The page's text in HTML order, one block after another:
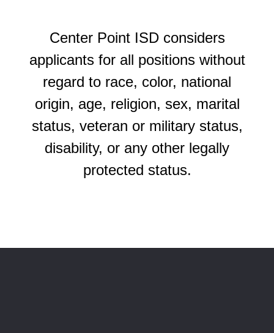
Center Point ISD considers
applicants for all positions without
regard to race, color, national
origin, age, religion, sex, marital
status, veteran or military status,
disability, or any other legally
protected status.